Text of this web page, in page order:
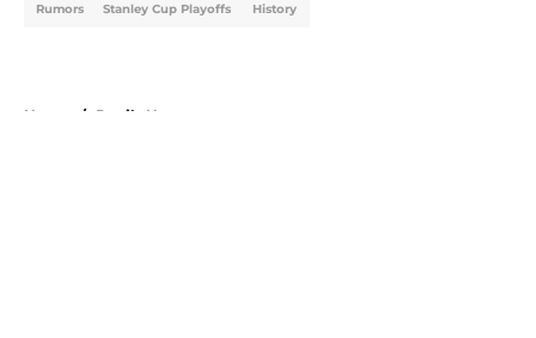
Rumors Stanley Cup Playoffs History
Home / Devils News